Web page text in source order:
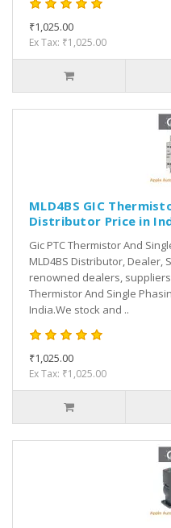
₹1,025.00
Ex Tax: ₹1,025.00
MLD4BS GIC
Distributor Price in
Gic PTC Thermistor And
MLD4BS Distributor, Dealer,
renowned dealers,
Thermistor And Single
India.We stock and ..
₹1,025.00
Ex Tax: ₹1,025.00